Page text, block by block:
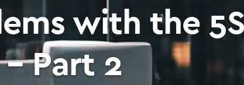
with the 5S
Part 2